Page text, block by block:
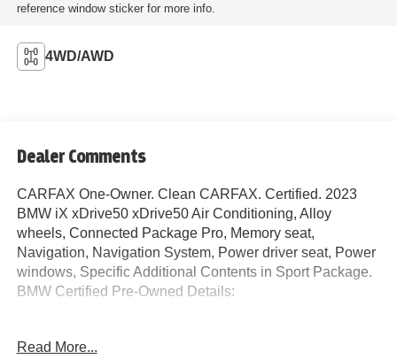
reference window sticker for more info.
4WD/AWD
Dealer Comments
CARFAX One-Owner. Clean CARFAX. Certified. 2023
BMW iX xDrive50 xDrive50 Air Conditioning, Alloy
wheels, Connected Package Pro, Memory seat,
Navigation, Navigation System, Power driver seat, Power
windows, Specific Additional Contents in Sport Package.
BMW Certified Pre-Owned Details:
* 1 year/Unlimited miles beginning after new car warranty
Read More...